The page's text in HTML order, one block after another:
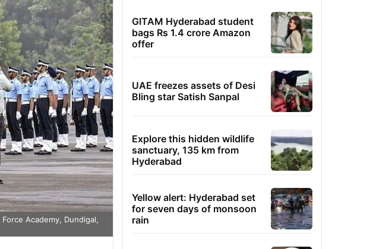
Academy, Dundigal,
GITAM Hyderabad student
bags Rs 1.4 crore Amazon
offer
UAE freezes assets of Desi
Bling star Satish Sanpal
Explore this hidden wildlife
sanctuary, 135 km from
Hyderabad
Yellow alert: Hyderabad set
for seven days of monsoon
rain